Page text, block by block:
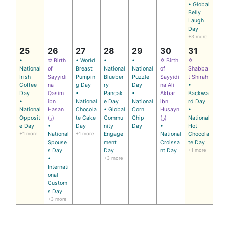
• Global
Belly
Laugh
Day
+3 more
25
•
National
Irish
Coffee
Day
•
National
Opposit
e Day
+1 more
26
✡ Birth
of
Sayyidi
na
Qasim
ibn
Hasan
(ر)
•
National
Spouse
s Day
•
Internati
onal
Custom
s Day
+3 more
27
• World
Breast
Pumpin
g Day
•
National
Chocola
te Cake
Day
+1 more
28
•
National
Blueber
ry
Pancak
e Day
• Global
Commu
nity
Engage
ment
Day
+3 more
29
•
National
Puzzle
Day
•
National
Corn
Chip
Day
30
✡ Birth
of
Sayyidi
na Ali
Akbar
ibn
Husayn
(ر)
•
National
Croissa
nt Day
31
✡
Shabba
t Shirah
•
Backwa
rd Day
•
National
Hot
Chocola
te Day
+1 more